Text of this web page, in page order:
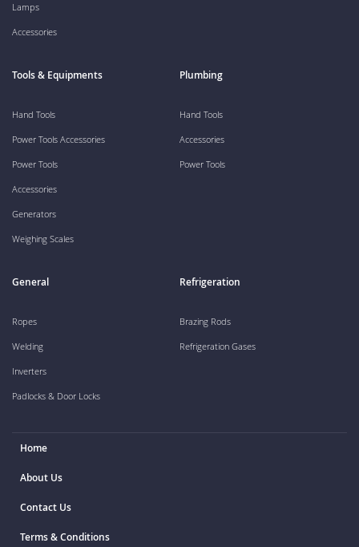
Lamps
Accessories
Tools & Equipments
Hand Tools
Power Tools Accessories
Power Tools
Accessories
Generators
Weighing Scales
Plumbing
Hand Tools
Accessories
Power Tools
General
Ropes
Welding
Inverters
Padlocks & Door Locks
Refrigeration
Brazing Rods
Refrigeration Gases
Home
About Us
Contact Us
Terms & Conditions